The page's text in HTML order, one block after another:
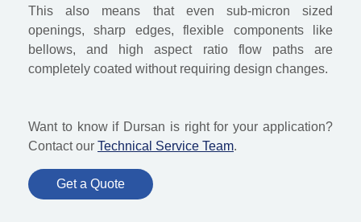
This also means that even sub-micron sized
openings, sharp edges, flexible components like
bellows, and high aspect ratio flow paths are
completely coated without requiring design changes.
Want to know if Dursan is right for your application?
Contact our Technical Service Team.
Get a Quote